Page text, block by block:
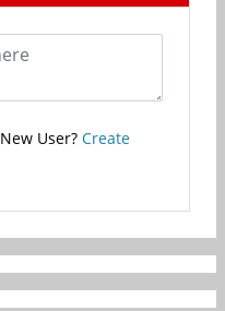
New User? Create